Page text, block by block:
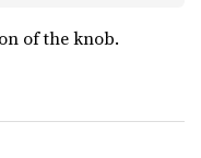
of the knob.